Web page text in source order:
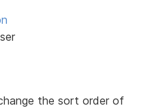
the sort order of